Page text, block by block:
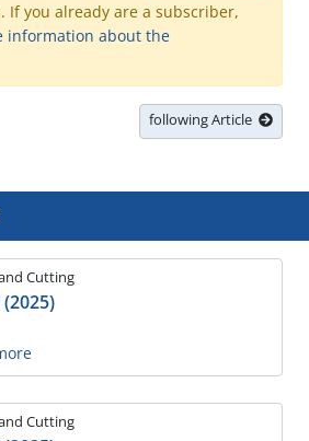
If you already are a subscriber,
information about the
following Article
Cutting
Cutting